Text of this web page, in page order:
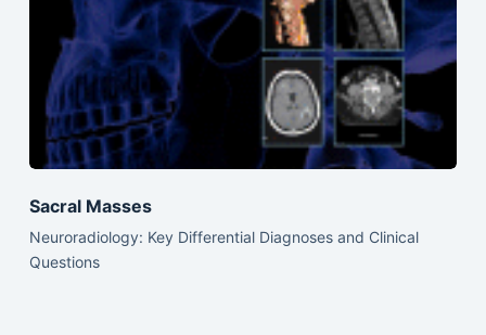
Sacral Masses
Neuroradiology: Key Differential Diagnoses and Clinical
Questions